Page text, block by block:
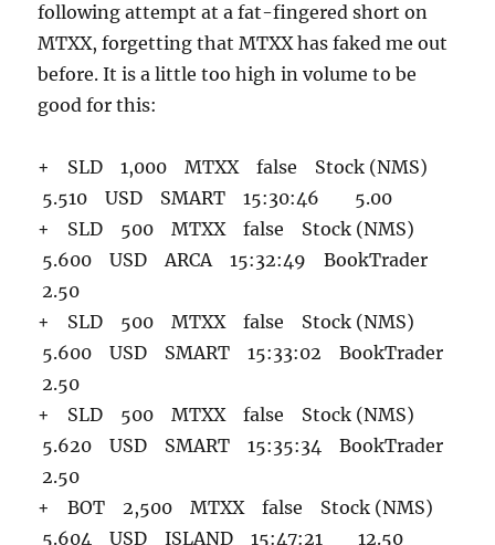
following attempt at a fat-fingered short on
MTXX, forgetting that MTXX has faked me out
before. It is a little too high in volume to be
good for this:
+ SLD 1,000 MTXX false Stock (NMS)
5.510 USD SMART 15:30:46 5.00
+ SLD 500 MTXX false Stock (NMS)
5.600 USD ARCA 15:32:49 BookTrader
2.50
+ SLD 500 MTXX false Stock (NMS)
5.600 USD SMART 15:33:02 BookTrader
2.50
+ SLD 500 MTXX false Stock (NMS)
5.620 USD SMART 15:35:34 BookTrader
2.50
+ BOT 2,500 MTXX false Stock (NMS)
5.604 USD ISLAND 15:47:21 12.50